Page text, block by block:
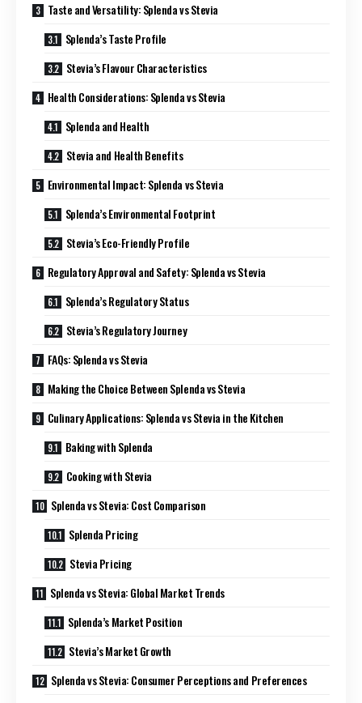
Taste and Versatility: Splenda vs Stevia
Splenda’s Taste Profile
Stevia’s Flavour Characteristics
Health Considerations: Splenda vs Stevia
Splenda and Health
Stevia and Health Benefits
Environmental Impact: Splenda vs Stevia
Splenda’s Environmental Footprint
Stevia’s Eco-Friendly Profile
Regulatory Approval and Safety: Splenda vs Stevia
Splenda’s Regulatory Status
Stevia’s Regulatory Journey
FAQs: Splenda vs Stevia
Making the Choice Between Splenda vs Stevia
Culinary Applications: Splenda vs Stevia in the Kitchen
Baking with Splenda
Cooking with Stevia
Splenda vs Stevia: Cost Comparison
Splenda Pricing
Stevia Pricing
Splenda vs Stevia: Global Market Trends
Splenda’s Market Position
Stevia’s Market Growth
Splenda vs Stevia: Consumer Perceptions and Preferences